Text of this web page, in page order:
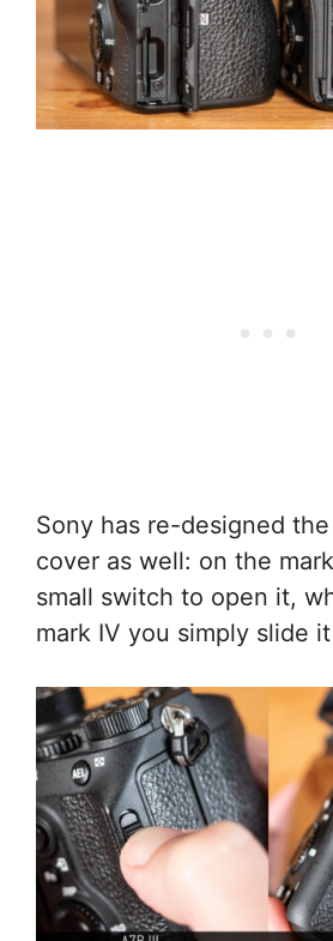
Sony has re-designed
cover as well: on the
small switch to open it,
mark IV you simply slide